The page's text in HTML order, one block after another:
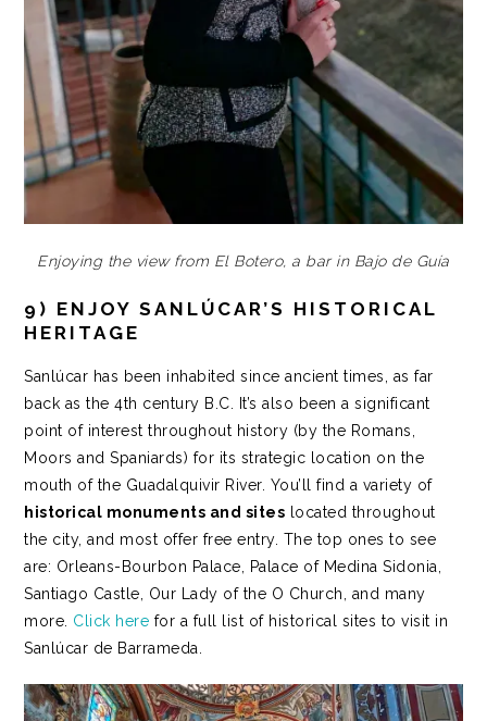
Enjoying the view from El Botero, a bar in Bajo de Guía
9) ENJOY SANLÚCAR’S HISTORICAL
HERITAGE
Sanlúcar has been inhabited since ancient times, as far
back as the 4th century B.C. It’s also been a significant
point of interest throughout history (by the Romans,
Moors and Spaniards) for its strategic location on the
mouth of the Guadalquivir River. You’ll find a variety of
historical monuments and sites located throughout
the city, and most offer free entry. The top ones to see
are: Orleans-Bourbon Palace, Palace of Medina Sidonia,
Santiago Castle, Our Lady of the O Church, and many
more. Click here for a full list of historical sites to visit in
Sanlúcar de Barrameda.